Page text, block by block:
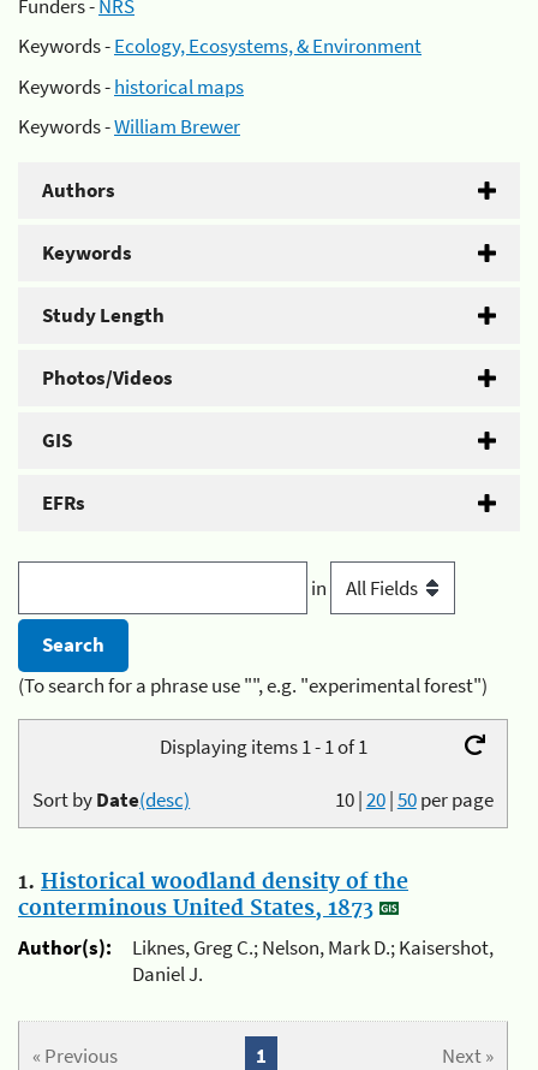
Funders -NRS
Keywords -Ecology, Ecosystems, & Environment
Keywords -historical maps
Keywords -William Brewer
Authors
Keywords
Study Length
Photos/Videos
GIS
EFRs
in
(To search for a phrase use "", e.g. "experimental forest")
Displaying items 1 - 1 of 1
10|20|50per page
Sort byDate(desc)
1. Historical woodland density of the
conterminous United States, 1873
Author(s):
Liknes, Greg C.; Nelson, Mark D.; Kaisershot,
Daniel J.
« Previous Next »
1